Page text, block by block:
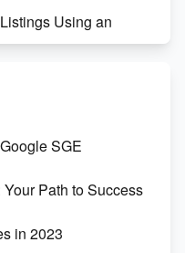
Using an
on Etsy with Canva
SGE
Path to Success
in 2023